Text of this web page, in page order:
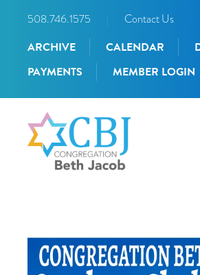
508.746.1575 Contact Us
ARCHIVE CALENDAR
PAYMENTS
MEMBER LOGIN